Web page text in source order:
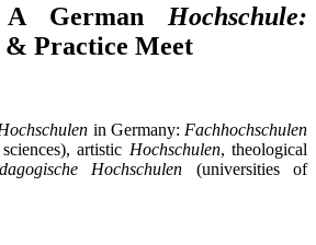
German Hochschule:
Practice Meet
in Germany: Fachhochschulen
artistic Hochschulen, theological
Hochschulen (universities of